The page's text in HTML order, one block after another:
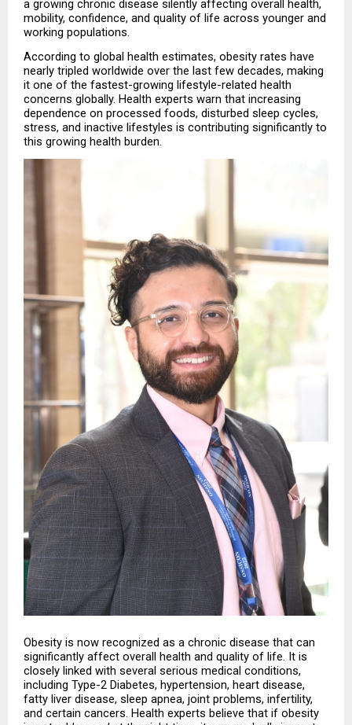
a growing chronic disease silently affecting overall health,
mobility, confidence, and quality of life across younger and
working populations.
According to global health estimates, obesity rates have
nearly tripled worldwide over the last few decades, making
it one of the fastest-growing lifestyle-related health
concerns globally. Health experts warn that increasing
dependence on processed foods, disturbed sleep cycles,
stress, and inactive lifestyles is contributing significantly to
this growing health burden.
Obesity is now recognized as a chronic disease that can
significantly affect overall health and quality of life. It is
closely linked with several serious medical conditions,
including Type-2 Diabetes, hypertension, heart disease,
fatty liver disease, sleep apnea, joint problems, infertility,
and certain cancers. Health experts believe that if obesity